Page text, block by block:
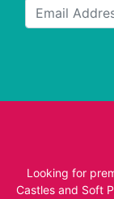
Looking for
Castles and Soft